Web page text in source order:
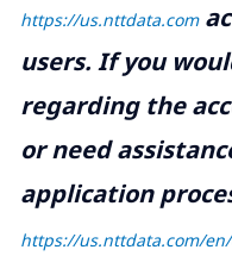
https://us.nttdata.com
users. If you
regarding the
or need
application
https://us.nttdata.com/